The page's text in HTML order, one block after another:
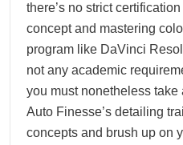
there’s no strict
concept and mastering
program like DaVinci
not any academic
you must nonetheless
Auto Finesse’s detailing
concepts and brush up on